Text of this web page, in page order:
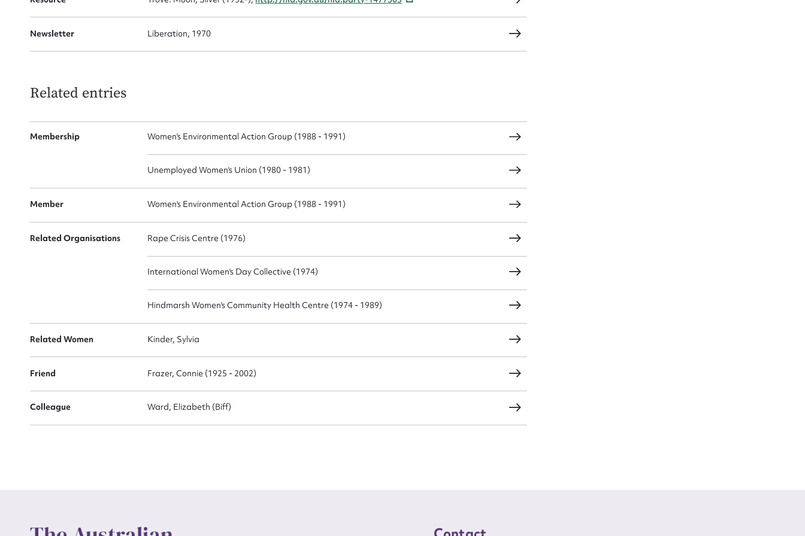
Newsletter Liberation, 1970
Related entries
Membership Women's Environmental Action Group (1988 - 1991)
Unemployed Women's Union (1980 - 1981)
Member Women's Environmental Action Group (1988 - 1991)
Related Organisations Rape Crisis Centre (1976)
International Women's Day Collective (1974)
Hindmarsh Women's Community Health Centre (1974 - 1989)
Related Women Kinder, Sylvia
Friend Frazer, Connie (1925 - 2002)
Colleague Ward, Elizabeth (Biff)